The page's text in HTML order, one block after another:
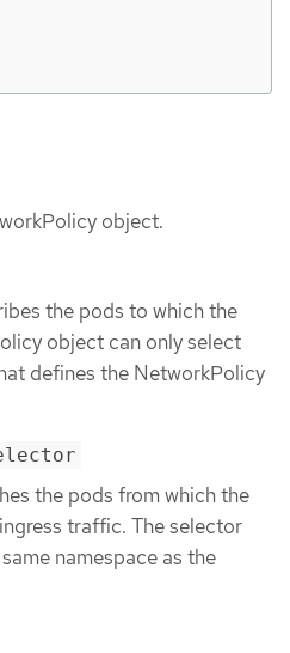
object.
the pods to which the
object can only select
defines the NetworkPolicy
the pods from which the
traffic. The selector
namespace as the